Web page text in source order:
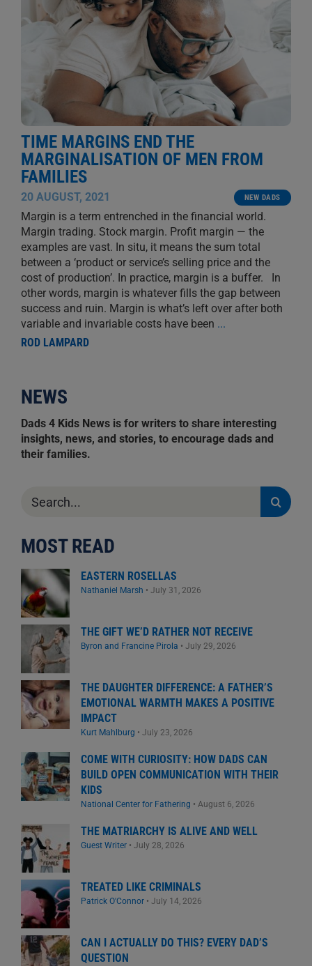
TIME MARGINS END THE
MARGINALISATION OF MEN FROM
FAMILIES
20 AUGUST, 2021 NEW DADS
Margin is a term entrenched in the financial world.
Margin trading. Stock margin. Profit margin — the
examples are vast. In situ, it means the sum total
between a ‘product or service’s selling price and the
cost of production’. In practice, margin is a buffer. In
other words, margin is whatever fills the gap between
success and ruin. Margin is what’s left over after both
variable and invariable costs have been ...
ROD LAMPARD
NEWS
Dads 4 Kids News is for writers to share interesting
insights, news, and stories, to encourage dads and
their families.
for:
MOST READ
EASTERN ROSELLAS
Nathaniel Marsh • July 31, 2026
THE GIFT WE’D RATHER NOT RECEIVE
Byron and Francine Pirola • July 29, 2026
THE DAUGHTER DIFFERENCE: A FATHER’S
EMOTIONAL WARMTH MAKES A POSITIVE
IMPACT
Kurt Mahlburg • July 23, 2026
COME WITH CURIOSITY: HOW DADS CAN
BUILD OPEN COMMUNICATION WITH THEIR
KIDS
National Center for Fathering • August 6, 2026
THE MATRIARCHY IS ALIVE AND WELL
Guest Writer • July 28, 2026
TREATED LIKE CRIMINALS
Patrick O'Connor • July 14, 2026
CAN I ACTUALLY DO THIS? EVERY DAD’S
QUESTION